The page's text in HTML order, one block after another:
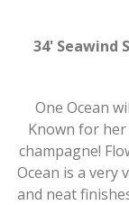
34' Seawind
One Ocean
Known for
champagne!
Ocean is a
and neat